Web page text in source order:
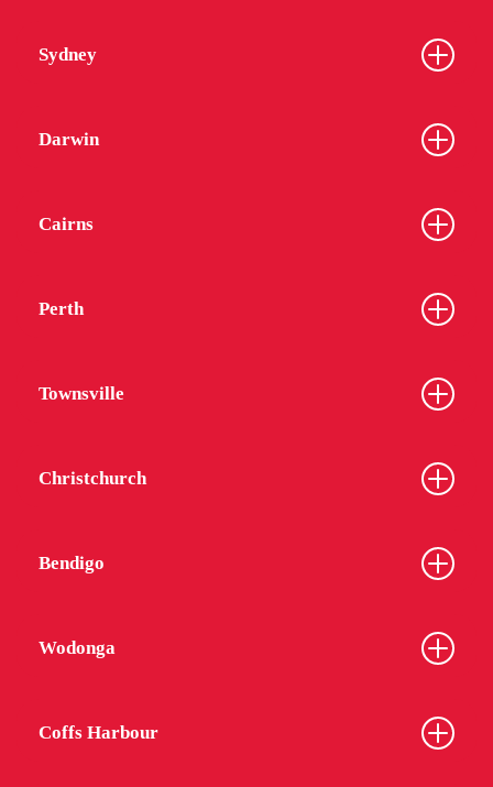
Sydney
Darwin
Cairns
Perth
Townsville
Christchurch
Bendigo
Wodonga
Coffs Harbour